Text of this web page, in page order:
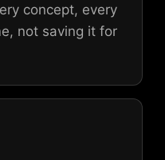
concept, every
not saving it for